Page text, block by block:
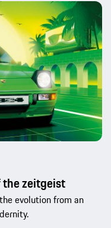
the zeitgeist
evolution from an